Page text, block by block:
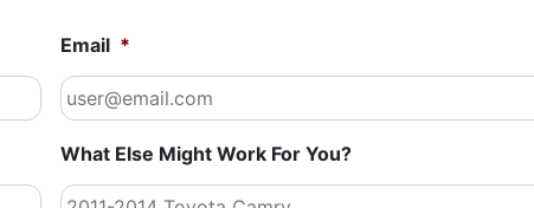
Email *
What Else Might Work For You?